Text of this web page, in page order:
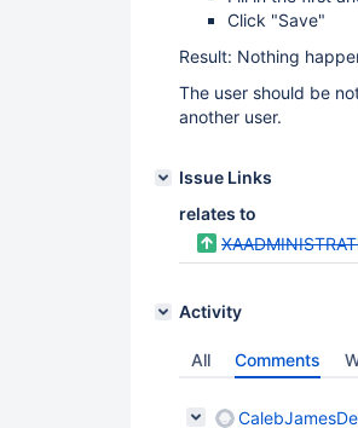
Click "Save"
Result: Nothing
The user should be
another user.
Issue Links
relates to
Activity
All Comments